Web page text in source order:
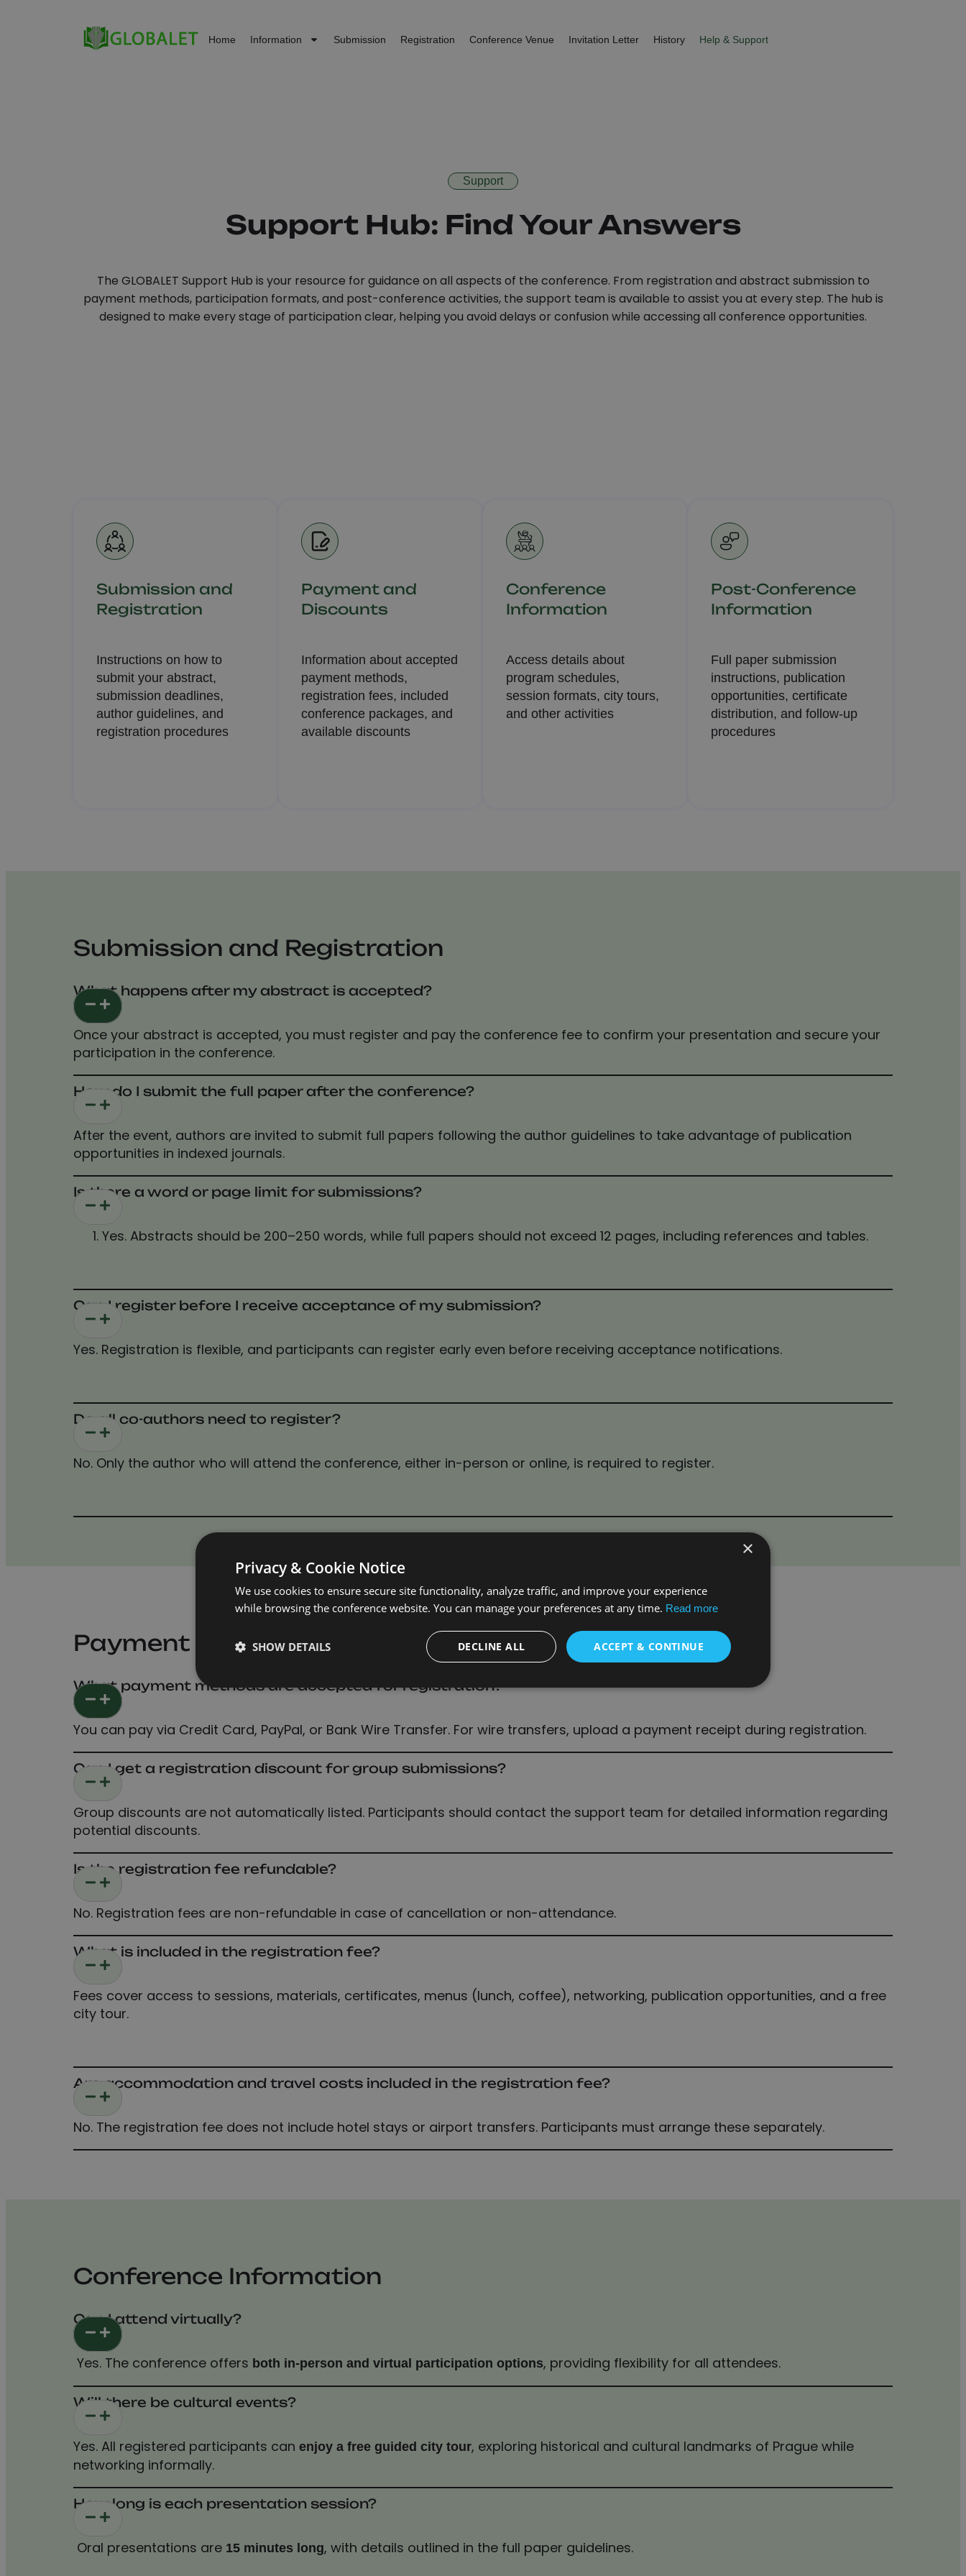
Home Information Submission Registration Conference Venue Invitation Letter History Help & Support
Support
Support Hub: Find Your Answers
The GLOBALET Support Hub is your resource for guidance on all aspects of the conference. From registration and abstract submission to
payment methods, participation formats, and post-conference activities, the support team is available to assist you at every step. The hub is
designed to make every stage of participation clear, helping you avoid delays or confusion while accessing all conference opportunities.
Submission and
Registration
Instructions on how to
submit your abstract,
submission deadlines,
author guidelines, and
registration procedures
Payment and
Discounts
Information about accepted
payment methods,
registration fees, included
conference packages, and
available discounts
Conference
Information
Access details about
program schedules,
session formats, city tours,
and other activities
Post-Conference
Information
Full paper submission
instructions, publication
opportunities, certificate
distribution, and follow-up
procedures
Submission and Registration
What happens after my abstract is accepted?
Once your abstract is accepted, you must register and pay the conference fee to confirm your presentation and secure your
participation in the conference.
How do I submit the full paper after the conference?
After the event, authors are invited to submit full papers following the author guidelines to take advantage of publication
opportunities in indexed journals.
Is there a word or page limit for submissions?
Yes. Abstracts should be 200–250 words, while full papers should not exceed 12 pages, including references and tables.
Can I register before I receive acceptance of my submission?
Yes. Registration is flexible, and participants can register early even before receiving acceptance notifications.
Do all co-authors need to register?
No. Only the author who will attend the conference, either in-person or online, is required to register.
Payment and Discounts
What payment methods are accepted for registration?
You can pay via Credit Card, PayPal, or Bank Wire Transfer. For wire transfers, upload a payment receipt during registration.
Can I get a registration discount for group submissions?
Group discounts are not automatically listed. Participants should contact the support team for detailed information regarding
potential discounts.
Is the registration fee refundable?
No. Registration fees are non-refundable in case of cancellation or non-attendance.
What is included in the registration fee?
Fees cover access to sessions, materials, certificates, menus (lunch, coffee), networking, publication opportunities, and a free
city tour.
Are accommodation and travel costs included in the registration fee?
No. The registration fee does not include hotel stays or airport transfers. Participants must arrange these separately.
Conference Information
Can I attend virtually?
Yes. The conference offers both in-person and virtual participation options, providing flexibility for all attendees.
Will there be cultural events?
Yes. All registered participants can enjoy a free guided city tour, exploring historical and cultural landmarks of Prague while
networking informally.
How long is each presentation session?
Oral presentations are 15 minutes long, with details outlined in the full paper guidelines.
×
Privacy & Cookie Notice
We use cookies to ensure secure site functionality, analyze traffic, and improve your experience
while browsing the conference website. You can manage your preferences at any time. Read more
ACCEPT & CONTINUE
DECLINE ALL
SHOW DETAILS